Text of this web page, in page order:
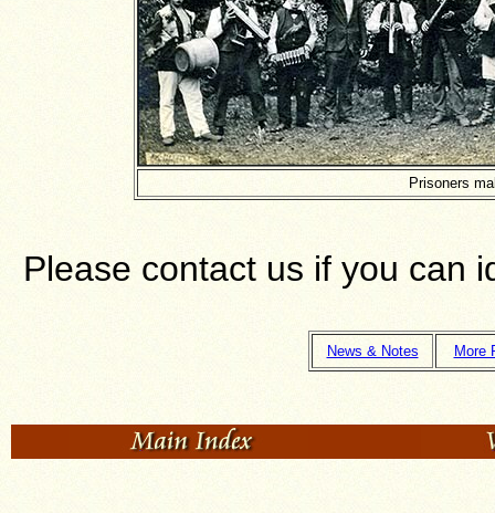
Prisoners
Please contact us if you can
News & Notes More